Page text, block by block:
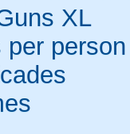
XL
per person